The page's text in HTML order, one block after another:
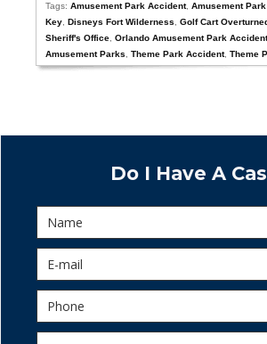
Tags:Amusement Park Accident,Amusement
Key ,Disneys Fort Wilderness ,Golf Cart
Sheriff's Office ,Orlando Amusement Park
Amusement Parks
,Theme Park Accident,Theme
Do I Have A